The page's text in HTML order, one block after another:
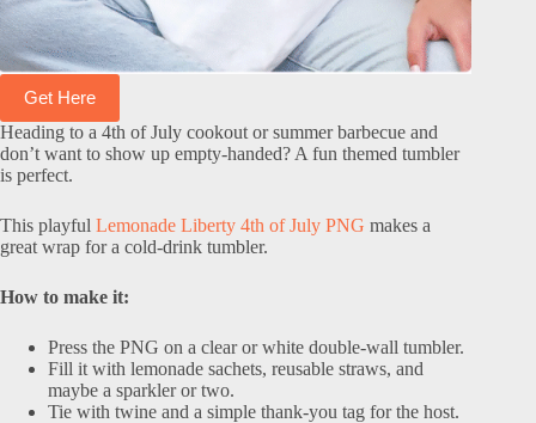
Get Here
Heading to a 4th of July cookout or summer barbecue and
don’t want to show up empty-handed? A fun themed tumbler
is perfect.
This playful Lemonade Liberty 4th of July PNG makes a
great wrap for a cold-drink tumbler.
How to make it:
Press the PNG on a clear or white double-wall tumbler.
Fill it with lemonade sachets, reusable straws, and
maybe a sparkler or two.
Tie with twine and a simple thank-you tag for the host.